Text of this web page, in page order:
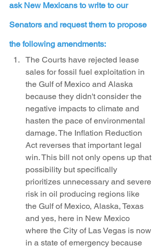
ask New Mexicans to write to our
Senators and request them to propose
the following amendments:
The Courts have rejected lease
sales for fossil fuel exploitation in
the Gulf of Mexico and Alaska
because they didn't consider the
negative impacts to climate and
hasten the pace of environmental
damage. The Inflation Reduction
Act reverses that important legal
win. This bill not only opens up that
possibility but specifically
prioritizes unnecessary and severe
risk in oil producing regions like
the Gulf of Mexico, Alaska, Texas
and yes, here in New Mexico
where the City of Las Vegas is now
in a state of emergency because